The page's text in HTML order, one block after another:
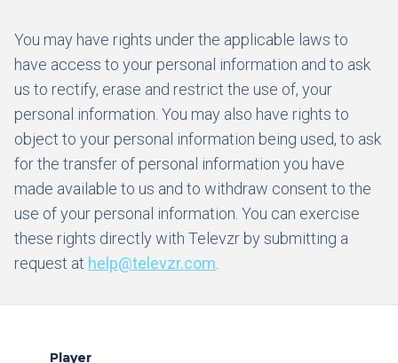
You may have rights under the applicable laws to
have access to your personal information and to ask
us to rectify, erase and restrict the use of, your
personal information. You may also have rights to
object to your personal information being used, to ask
for the transfer of personal information you have
made available to us and to withdraw consent to the
use of your personal information. You can exercise
these rights directly with Televzr by submitting a
request at help@televzr.com
Player